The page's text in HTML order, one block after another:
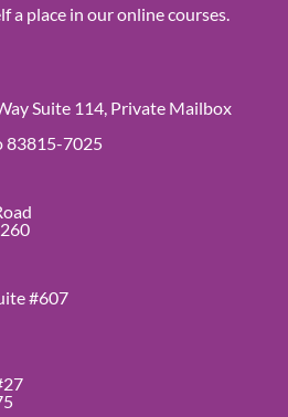
a place in our online courses.
Suite 114, Private Mailbox
83815-7025
#607